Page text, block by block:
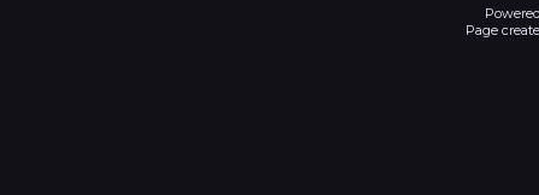
Page